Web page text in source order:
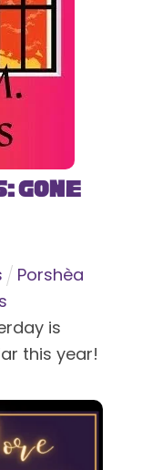
Gone
Porshèa
is
this year!